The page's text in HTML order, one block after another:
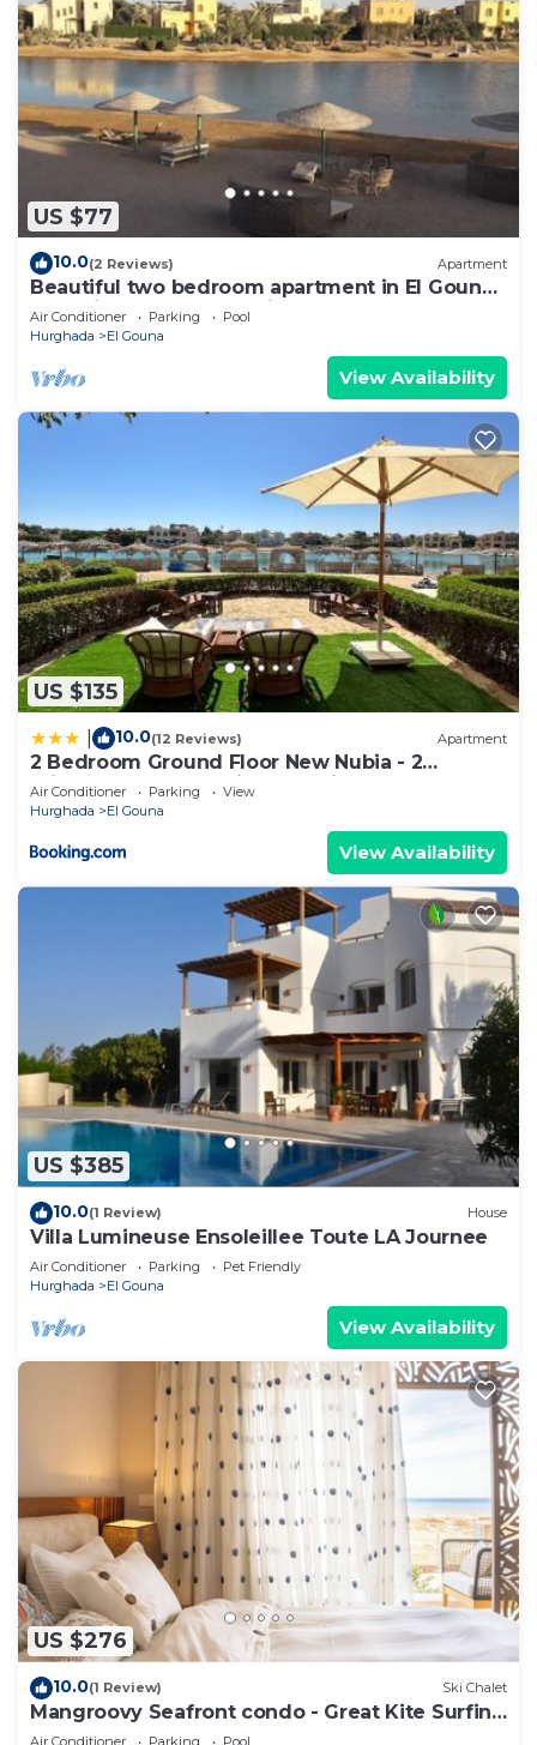
US $77
10.0(2 Reviews) Apartment
Beautiful two bedroom apartment in El Gouna
two minute walk to Marina
Air Conditioner Parking
Pool
Hurghada
El Gouna
View Availability
US $135
10.0(12 Reviews) Apartment
2 Bedroom Ground Floor New Nubia - 2
minutes walk to marina Abu Tig
Air Conditioner Parking
View
Hurghada
El Gouna
View Availability
US $385
10.0(1 Review) House
Villa Lumineuse Ensoleillee Toute LA Journee
Air Conditioner Parking
Pet Friendly
Hurghada
El Gouna
View Availability
US $276
10.0(1 Review) Ski Chalet
Mangroovy Seafront condo - Great Kite Surfing
- Luxury El Gouna
Air Conditioner Parking Pool